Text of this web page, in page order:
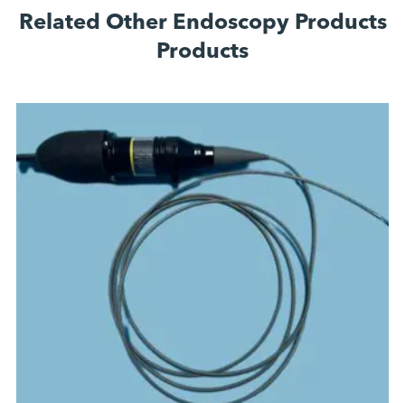
Related Other Endoscopy Products
Products